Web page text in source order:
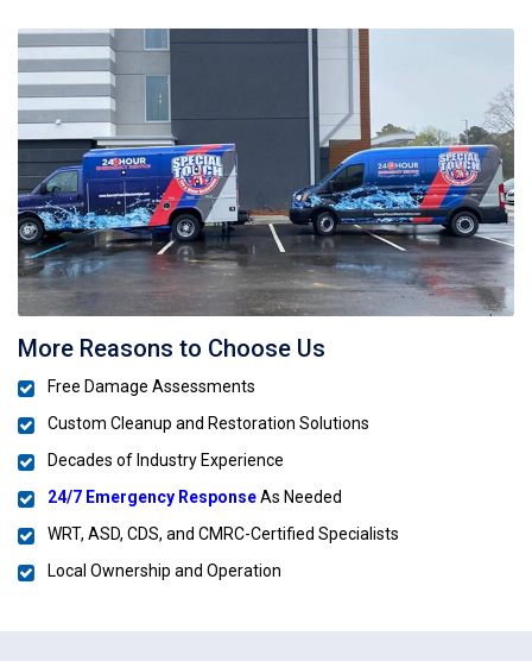
More Reasons to Choose Us
Free Damage Assessments
Custom Cleanup and Restoration Solutions
Decades of Industry Experience
24/7 Emergency ResponseAs Needed
WRT, ASD, CDS, and CMRC-Certified Specialists
Local Ownership and Operation